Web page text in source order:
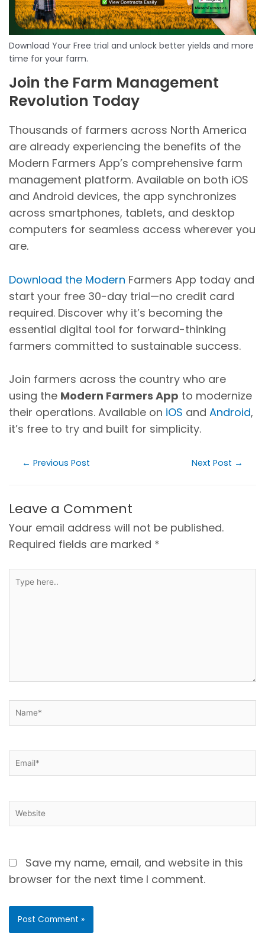
Download Your Free trial and unlock better yields and more
time for your farm.
Join the Farm Management
Revolution Today
Thousands of farmers across North America
are already experiencing the benefits of the
Modern Farmers App’s comprehensive farm
management platform. Available on both iOS
and Android devices, the app synchronizes
across smartphones, tablets, and desktop
computers for seamless access wherever you
are.
Download the Modern Farmers App today and
start your free 30-day trial—no credit card
required. Discover why it’s becoming the
essential digital tool for forward-thinking
farmers committed to sustainable success.
Join farmers across the country who are
using the Modern Farmers App to modernize
their operations. Available on iOS and Android,
it’s free to try and built for simplicity.
← Previous Post Next Post →
Leave a Comment
Your email address will not be published.
Required fields are marked *
Save my name, email, and website in this
browser for the next time I comment.